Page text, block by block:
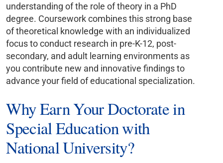
understanding of the role of theory in a PhD
degree. Coursework combines this strong base
of theoretical knowledge with an individualized
focus to conduct research in pre-K-12, post-
secondary, and adult learning environments as
you contribute new and innovative findings to
advance your field of educational specialization.
Why Earn Your Doctorate in
Special Education with
National University?